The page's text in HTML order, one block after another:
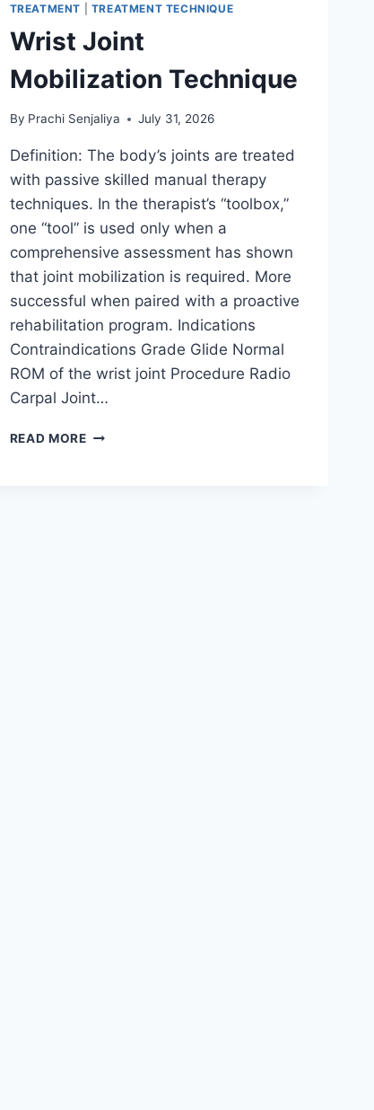
TREATMENT
TREATMENT TECHNIQUE
Wrist Joint
Mobilization Technique
By Prachi Senjaliya July 31, 2026
Definition: The body’s joints are treated
with passive skilled manual therapy
techniques. In the therapist’s “toolbox,”
one “tool” is used only when a
comprehensive assessment has shown
that joint mobilization is required. More
successful when paired with a proactive
rehabilitation program. Indications
Contraindications Grade Glide Normal
ROM of the wrist joint Procedure Radio
Carpal Joint…
READ MOREWRIST